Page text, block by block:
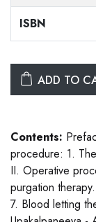
ISBN
ADD TO
Contents:
procedure: 1.
II. Operative
purgation
7. Blood letting